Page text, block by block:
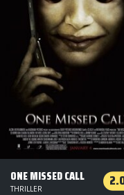
ONE MISSED CALL
THRILLER